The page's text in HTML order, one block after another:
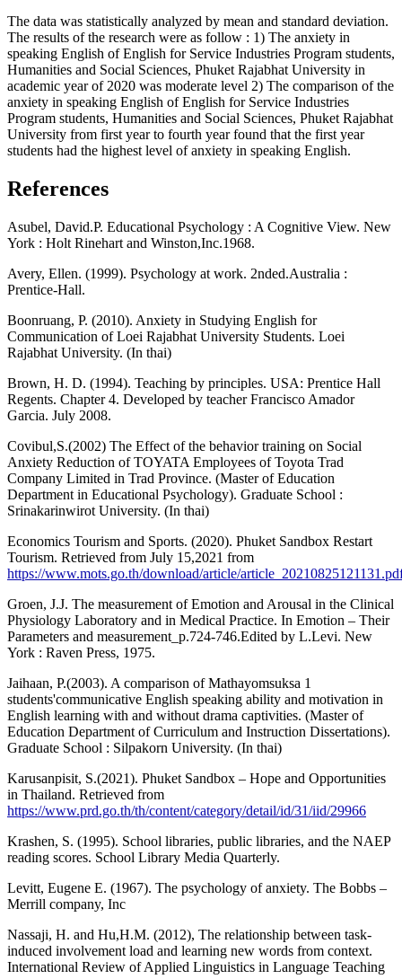
The data was statistically analyzed by mean and standard deviation.
The results of the research were as follow : 1) The anxiety in
speaking English of English for Service Industries Program students,
Humanities and Social Sciences, Phuket Rajabhat University in
academic year of 2020 was moderate level 2) The comparison of the
anxiety in speaking English of English for Service Industries
Program students, Humanities and Social Sciences, Phuket Rajabhat
University from first year to fourth year found that the first year
students had the highest level of anxiety in speaking English.
References
Asubel, David.P. Educational Psychology : A Cognitive View. New
York : Holt Rinehart and Winston,Inc.1968.
Avery, Ellen. (1999). Psychology at work. 2nded.Australia :
Prentice-Hall.
Boonruang, P. (2010). Anxiety in Studying English for
Communication of Loei Rajabhat University Students. Loei
Rajabhat University. (In thai)
Brown, H. D. (1994). Teaching by principles. USA: Prentice Hall
Regents. Chapter 4. Developed by teacher Francisco Amador
Garcia. July 2008.
Covibul,S.(2002) The Effect of the behavior training on Social
Anxiety Reduction of TOYATA Employees of Toyota Trad
Company Limited in Trad Province. (Master of Education
Department in Educational Psychology). Graduate School :
Srinakarinwirot University. (In thai)
Economics Tourism and Sports. (2020). Phuket Sandbox Restart
Tourism. Retrieved from July 15,2021 from
https://www.mots.go.th/download/article/
Groen, J.J. The measurement of Emotion and Arousal in the Clinical
Physiology Laboratory and in Medical Practice. In Emotion – Their
Parameters and measurement_p.724-746.Edited by L.Levi. New
York : Raven Press, 1975.
Jaihaan, P.(2003). A comparison of Mathayomsuksa 1
students'communicative English speaking ability and motivation in
English learning with and without drama captivities. (Master of
Education Department of Curriculum and Instruction Dissertations).
Graduate School : Silpakorn University. (In thai)
Karusanpisit, S.(2021). Phuket Sandbox – Hope and Opportunities
in Thailand. Retrieved from
https://www.prd.go.th/th/content/category/detail/id/31/iid/29966
Krashen, S. (1995). School libraries, public libraries, and the NAEP
reading scores. School Library Media Quarterly.
Levitt, Eugene E. (1967). The psychology of anxiety. The Bobbs –
Merrill company, Inc
Nassaji, H. and Hu,H.M. (2012), The relationship between task-
induced involvement load and learning new words from context.
International Review of Applied Linguistics in Language Teaching